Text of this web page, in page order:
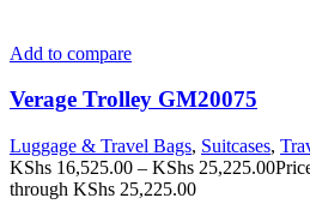
Add to compare
Verage Trolley GM20075
Luggage & Travel Bags, Suitcases,
KShs 16,525.00 – KShs 25,225.00
through KShs 25,225.00